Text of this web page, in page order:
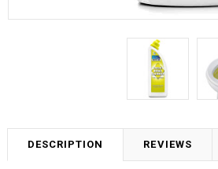
DESCRIPTION REVIEWS